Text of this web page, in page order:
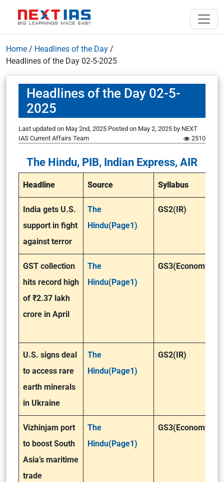
Home / Headlines of the Day /
Headlines of the Day 02-5-2025
Headlines of the Day 02-5-
2025
Last updated on May 2nd, 2025 Posted on May 2, 2025 by NEXT
IAS Current Affairs Team
2510
The Hindu, PIB, Indian Express, AIR
Headline Source Syllabus
India gets U.S.
support in fight
against terror
The
Hindu(Page1)
GS2(IR)
GST collection
hits record high
of ₹2.37 lakh
crore in April
The
Hindu(Page1)
GS3(Economy)
U.S. signs deal
to access rare
earth minerals
in Ukraine
The
Hindu(Page1)
GS2(IR)
Vizhinjam port
to boost South
Asia’s maritime
trade
The
Hindu(Page1)
GS3(Economy)